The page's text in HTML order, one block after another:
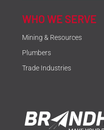
WHO WE SERVE
Mining & Resources
Plumbers
Trade Industries